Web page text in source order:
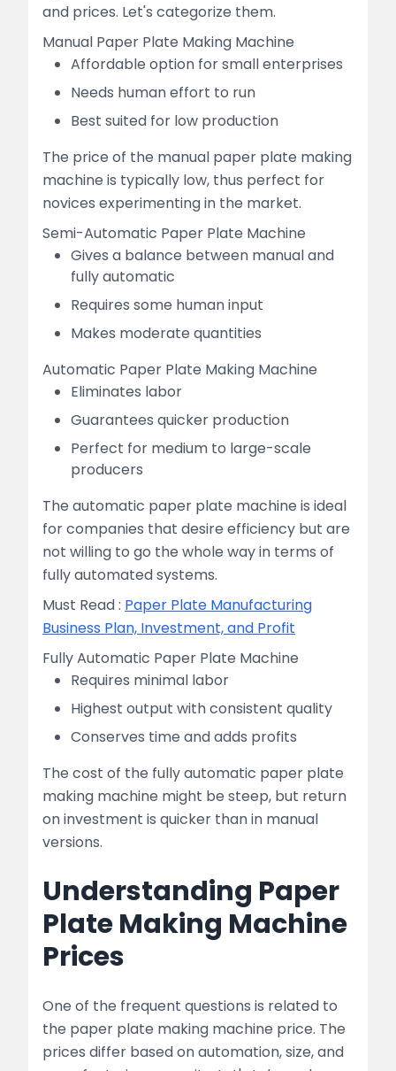
and prices. Let's categorize them.
Manual Paper Plate Making Machine
Affordable option for small enterprises
Needs human effort to run
Best suited for low production
The price of the manual paper plate making
machine is typically low, thus perfect for
novices experimenting in the market.
Semi-Automatic Paper Plate Machine
Gives a balance between manual and
fully automatic
Requires some human input
Makes moderate quantities
Automatic Paper Plate Making Machine
Eliminates labor
Guarantees quicker production
Perfect for medium to large-scale
producers
The automatic paper plate machine is ideal
for companies that desire efficiency but are
not willing to go the whole way in terms of
fully automated systems.
Must Read : Paper Plate Manufacturing
Business Plan, Investment, and Profit
Fully Automatic Paper Plate Machine
Requires minimal labor
Highest output with consistent quality
Conserves time and adds profits
The cost of the fully automatic paper plate
making machine might be steep, but return
on investment is quicker than in manual
versions.
Understanding Paper
Plate Making Machine
Prices
One of the frequent questions is related to
the paper plate making machine price. The
prices differ based on automation, size, and